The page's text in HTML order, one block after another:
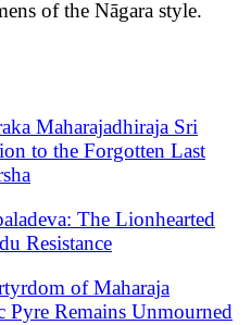
of the Nāgara style.
Maharajadhiraja Sri
to the Forgotten Last
The Lionhearted
Resistance
of Maharaja
Pyre Remains Unmourned